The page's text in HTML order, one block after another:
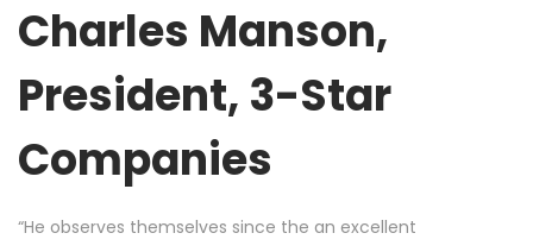
Charles Manson,
President, 3-Star
Companies
“He observes themselves since the an excellent